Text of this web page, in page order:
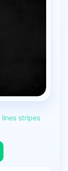
lines stripes